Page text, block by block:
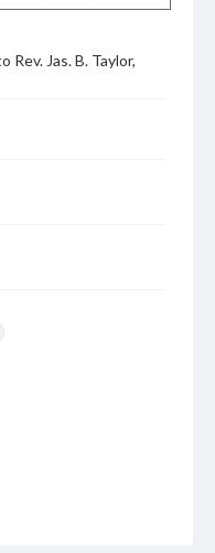
Rev. Jas. B. Taylor,